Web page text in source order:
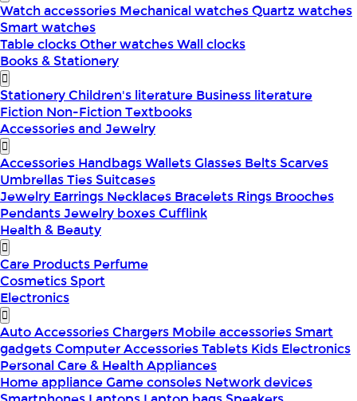
Watch accessories Mechanical watchesQuartz watches
Smart watches
Table clocksOther watchesWall clocks
Books & Stationery
StationeryChildren's literature Business literature
Fiction Non-FictionTextbooks
Accessories and Jewelry
Accessories HandbagsWalletsGlasses BeltsScarves
UmbrellasTiesSuitcases
Jewelry Earrings Necklaces Bracelets Rings Brooches
PendantsJewelry boxesCufflink
Health & Beauty
Care Products Perfume
CosmeticsSport
Electronics
Auto AccessoriesChargers Mobile accessoriesSmart
gadgetsComputer AccessoriesTablets Kids Electronics
Personal Care & Health Appliances
Home applianceGame consoles Network devices